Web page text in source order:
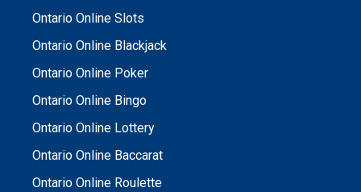
Ontario Online Slots
Ontario Online Blackjack
Ontario Online Poker
Ontario Online Bingo
Ontario Online Lottery
Ontario Online Baccarat
Ontario Online Roulette